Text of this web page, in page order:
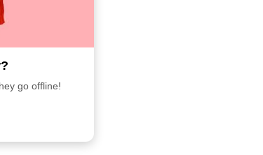
go offline!